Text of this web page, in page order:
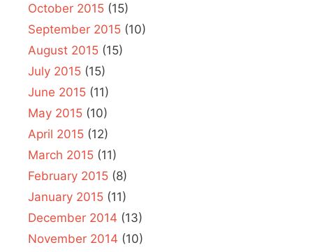
October 2015 (15)
September 2015 (10)
August 2015 (15)
July 2015 (15)
June 2015 (11)
May 2015 (10)
April 2015 (12)
March 2015 (11)
February 2015 (8)
January 2015 (11)
December 2014 (13)
November 2014 (10)